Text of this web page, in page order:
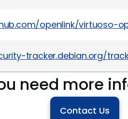
openlink/virtuoso-
tracker.debian.org/
need more
Contact Us